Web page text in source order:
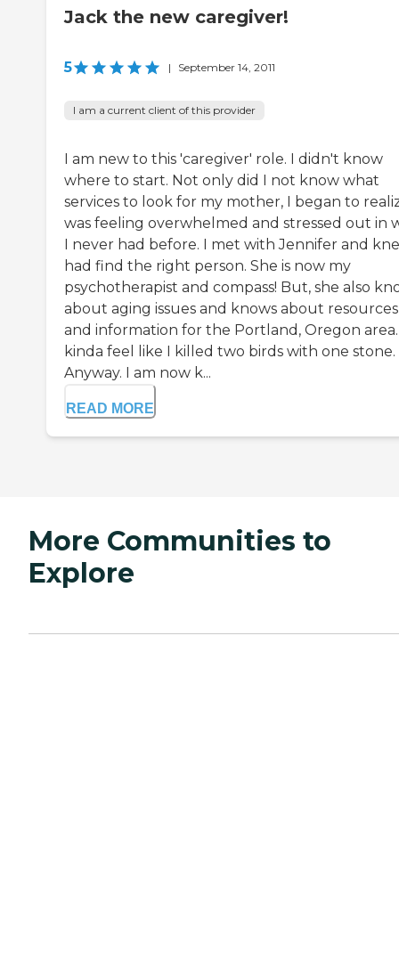
Jack the new caregiver!
5 | September 14, 2011
I am a current client of this provider
I am new to this 'caregiver' role. I didn't know
where to start. Not only did I not know what
services to look for my mother, I began to
was feeling overwhelmed and stressed out in
I never had before. I met with Jennifer and
had find the right person. She is now my
psychotherapist and compass! But, she also
about aging issues and knows about resources
and information for the Portland, Oregon
kinda feel like I killed two birds with one stone.
Anyway. I am now k...
READ MORE
More Communities to
Explore